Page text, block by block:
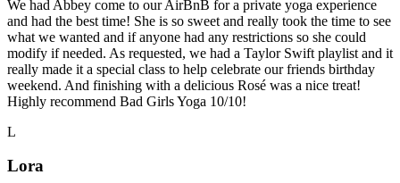
We had Abbey come to our AirBnB for a private yoga experience
and had the best time! She is so sweet and really took the time to see
what we wanted and if anyone had any restrictions so she could
modify if needed. As requested, we had a Taylor Swift playlist and it
really made it a special class to help celebrate our friends birthday
weekend. And finishing with a delicious Rosé was a nice treat!
Highly recommend Bad Girls Yoga 10/10!
L
Lora